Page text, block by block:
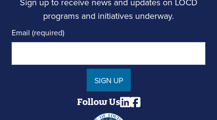
programs and initiatives underway.
Email (required)
SIGN UP
Follow Us